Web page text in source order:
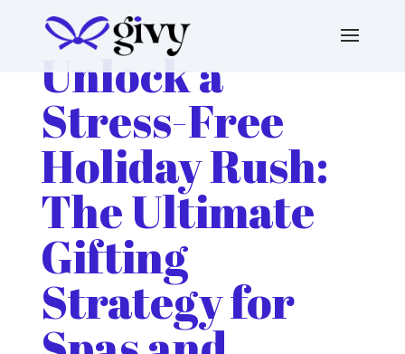
Unlock a
Stress-Free
Holiday Rush:
The Ultimate
Gifting
Strategy for